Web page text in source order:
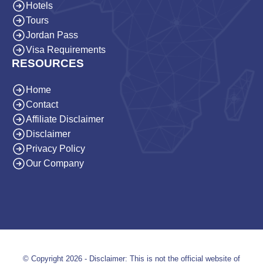
Hotels
Tours
Jordan Pass
Visa Requirements
RESOURCES
Home
Contact
Affiliate Disclaimer
Disclaimer
Privacy Policy
Our Company
© Copyright 2026 - Disclaimer: This is not the official website of